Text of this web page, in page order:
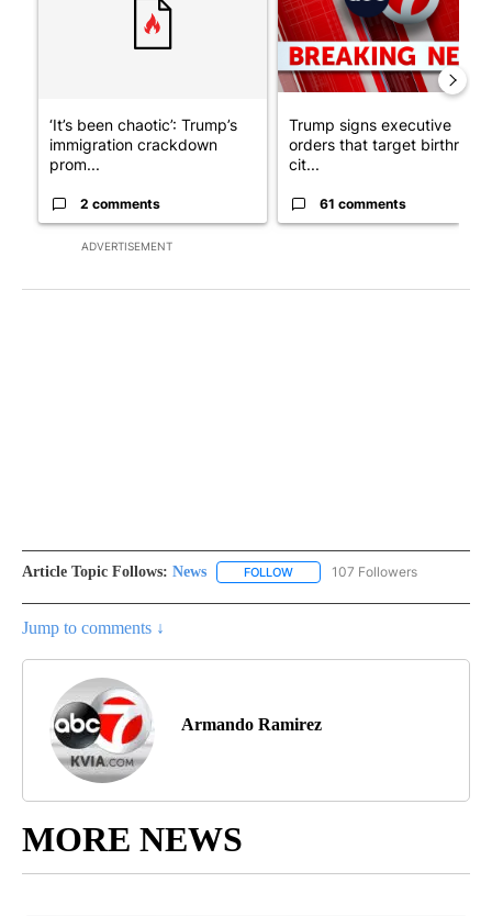
ADVERTISEMENT
‘It’s been chaotic’: Trump’s
immigration crackdown
prom...
2 comments
Trump signs executive
orders that target birthright
cit...
61 comments
Article Topic Follows: News FOLLOW FOLLOW "NEWS" TO RECEIVE
107 Followers
Jump to comments ↓
Armando Ramirez
MORE NEWS